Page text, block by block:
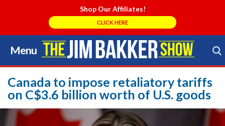
Shop Our Affiliates!
CLICK HERE
Menu
Skip
to
content
Search Store
Canada to impose retaliatory tariffs
on C$3.6 billion worth of U.S. goods